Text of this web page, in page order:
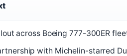
across Boeing 777-300ER
with Michelin-starred